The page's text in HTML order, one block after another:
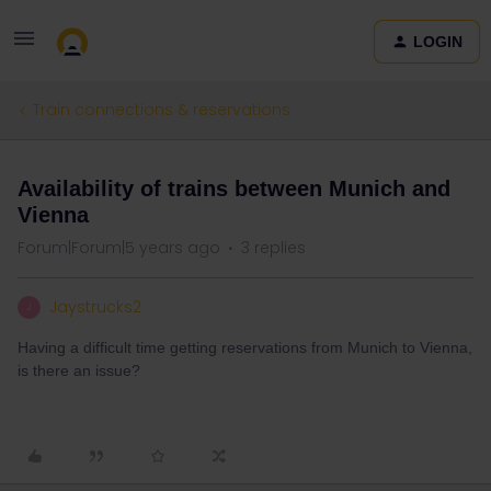
LOGIN
Train connections & reservations
Availability of trains between Munich and
Vienna
Forum|Forum|5 years ago 3 replies
Jaystrucks2
Having a difficult time getting reservations from Munich to Vienna,
is there an issue?